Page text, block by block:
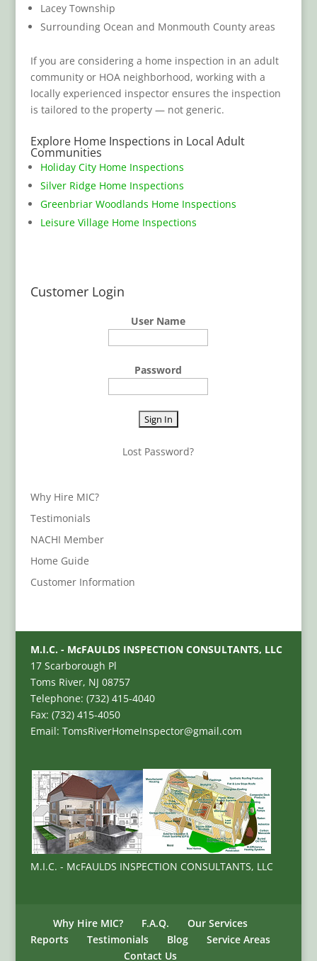
Lacey Township
Surrounding Ocean and Monmouth County areas
If you are considering a home inspection in an adult
community or HOA neighborhood, working with a
locally experienced inspector ensures the inspection
is tailored to the property — not generic.
Explore Home Inspections in Local Adult
Communities
Holiday City Home Inspections
Silver Ridge Home Inspections
Greenbriar Woodlands Home Inspections
Leisure Village Home Inspections
Customer Login
User Name
Password
Lost Password?
Why Hire MIC?
Testimonials
NACHI Member
Home Guide
Customer Information
M.I.C. - McFAULDS INSPECTION CONSULTANTS, LLC
17 Scarborough Pl
Toms River, NJ 08757
Telephone: (732) 415-4040
Fax: (732) 415-4050
Email: TomsRiverHomeInspector@gmail.com
M.I.C. - McFAULDS INSPECTION CONSULTANTS, LLC
Why Hire MIC? F.A.Q.
Our Services
Reports
Testimonials Blog
Service Areas
Contact Us